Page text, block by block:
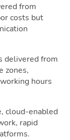
from
costs but
delivered from
zones,
hours
cloud-enabled
rapid